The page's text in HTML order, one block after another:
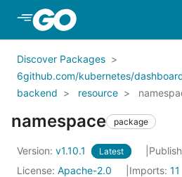
Skip to Main Content
Discover Packages
6github.com/kubernetes/
backend
resource
namespace package
Version: v1.10.1 Latest
License: Apache-2.0 Imports: 11